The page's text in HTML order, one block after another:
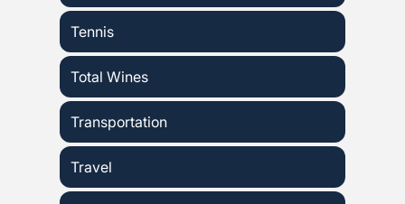
Tennis
Total Wines
Transportation
Travel